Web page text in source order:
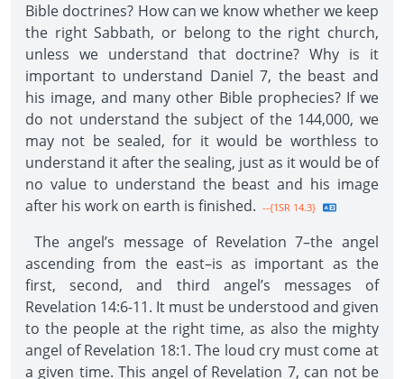
Bible doctrines? How can we know whether we keep
the right Sabbath, or belong to the right church,
unless we understand that doctrine? Why is it
important to understand Daniel 7, the beast and
his image, and many other Bible prophecies? If we
do not understand the subject of the 144,000, we
may not be sealed, for it would be worthless to
understand it after the sealing, just as it would be of
no value to understand the beast and his image
after his work on earth is finished. --{1SR 14.3}
The angel’s message of Revelation 7–the angel
ascending from the east–is as important as the
first, second, and third angel’s messages of
Revelation 14:6-11. It must be understood and given
to the people at the right time, as also the mighty
angel of Revelation 18:1. The loud cry must come at
a given time. This angel of Revelation 7, can not be